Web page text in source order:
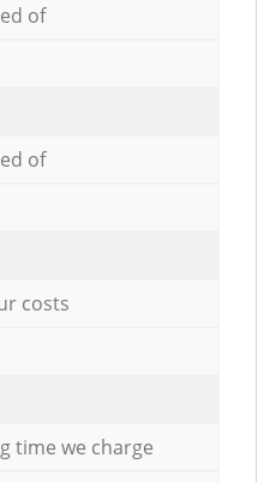
of
of
costs
time we charge